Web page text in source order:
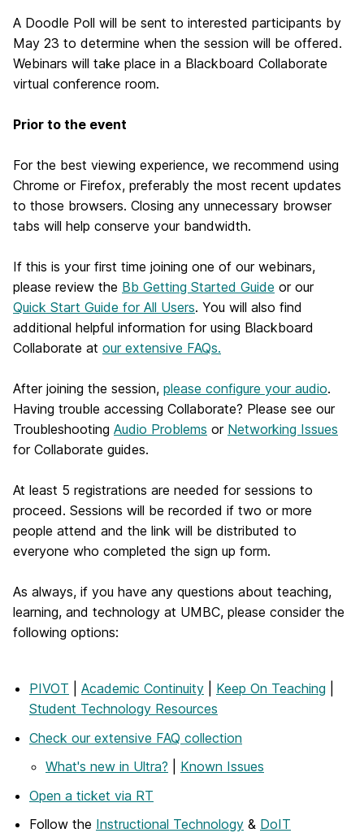
A Doodle Poll will be sent to interested participants by
May 23 to determine when the session will be offered.
Webinars will take place in a Blackboard Collaborate
virtual conference room.
Prior to the event
For the best viewing experience, we recommend using
Chrome or Firefox, preferably the most recent updates
to those browsers. Closing any unnecessary browser
tabs will help conserve your bandwidth.
If this is your first time joining one of our webinars,
please review the Bb Getting Started Guide or our
Quick Start Guide for All Users. You will also find
additional helpful information for using Blackboard
Collaborate at our extensive FAQs.
After joining the session, please configure your audio.
Having trouble accessing Collaborate? Please see our
Troubleshooting Audio Problems or Networking Issues
for Collaborate guides.
At least 5 registrations are needed for sessions to
proceed. Sessions will be recorded if two or more
people attend and the link will be distributed to
everyone who completed the sign up form.
As always, if you have any questions about teaching,
learning, and technology at UMBC, please consider the
following options:
PIVOT Academic Continuity Keep On Teaching
Student Technology Resources
Check our extensive FAQ collection
What's new in Ultra?
Known Issues
Open a ticket via RT
Follow the Instructional Technology & DoIT